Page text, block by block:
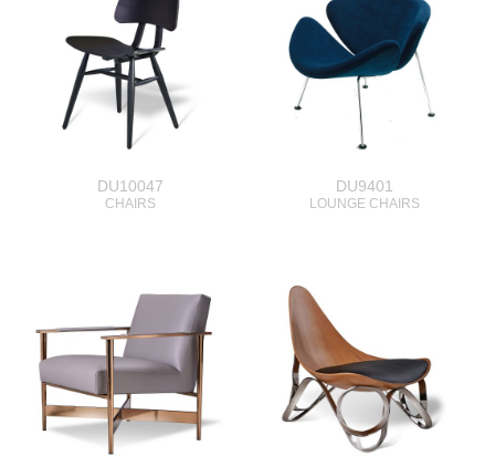
DU10047
CHAIRS
DU9401
LOUNGE CHAIRS